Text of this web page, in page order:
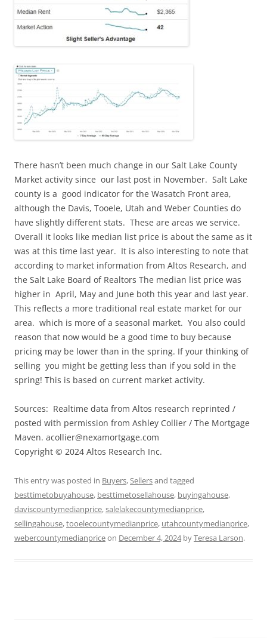
There hasn’t been much change in our Salt Lake County
Market activity since our last post in November. Salt Lake
county is a good indicator for the Wasatch Front area,
although the Davis, Tooele, Utah and Weber Counties do
have slightly different stats. These are areas we service.
Overall it looks like median list price is about the same as it
was at this time last year. It is also interesting to note that
according to market information from Altos Research, and
the Salt Lake Board of Realtors The median list price was
higher in April, May and June both this year and last year.
This reflects a more traditional real estate market for our
area. which is more of a seasonal market. You also could
reason that now would be a good time to buy because
pricing may be lower than in the spring. If your thinking of
selling you might be getting less than if you sold in the
spring! This is based on current market activity.
Sources: Realtime data from Altos research reprinted /
posted with permission from Ashley Collier / The Mortgage
Maven. acollier@nexamortgage.com
Copyright © 2024 Altos Research Inc.
This entry was posted in Buyers,Sellersand tagged
besttimetobuyahouse, besttimetosellahouse, buyingahouse,
daviscountymedianprice,salelakecountymedianprice,
sellingahouse,tooelecountymedianprice, utahcountymedianprice,
webercountymedianpriceon December 4, 2024byTeresa Larson.